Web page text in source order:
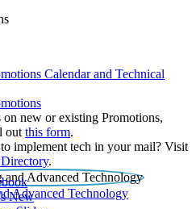
Calendar and Technical
on new or existing Promotions,
out this form.
implement tech in your mail? Visit
.
Advanced Technology
New